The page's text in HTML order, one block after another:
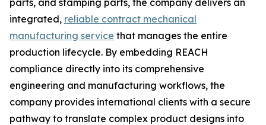
parts, and stamping parts, the company delivers an
integrated, reliable contract mechanical
manufacturing service that manages the entire
production lifecycle. By embedding REACH
compliance directly into its comprehensive
engineering and manufacturing workflows, the
company provides international clients with a secure
pathway to translate complex product designs into